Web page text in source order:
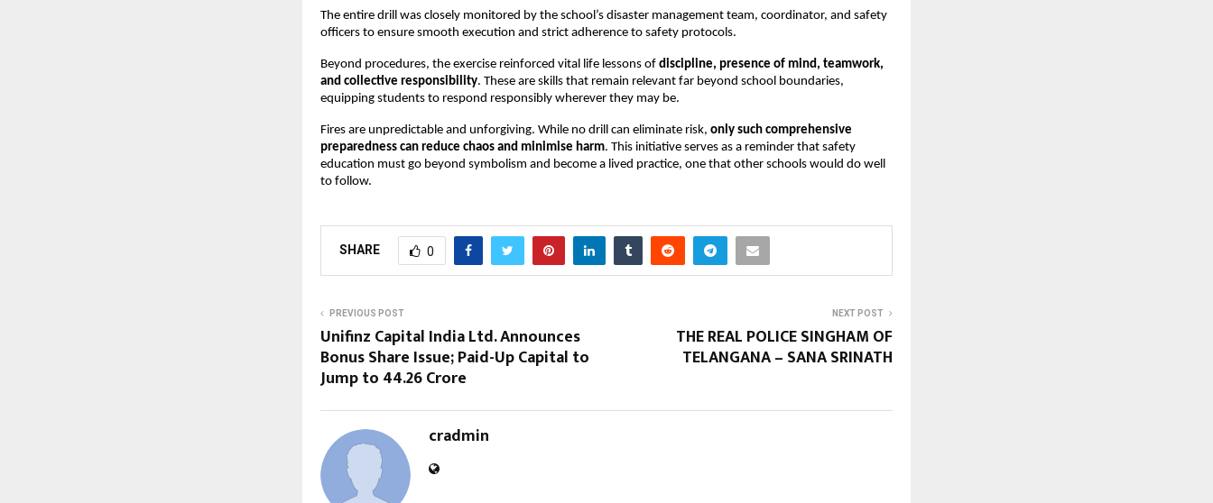
The entire drill was closely monitored by the school’s disaster management team, coordinator, and safety
officers to ensure smooth execution and strict adherence to safety protocols.
Beyond procedures, the exercise reinforced vital life lessons of discipline, presence of mind, teamwork,
and collective responsibility. These are skills that remain relevant far beyond school boundaries,
equipping students to respond responsibly wherever they may be.
Fires are unpredictable and unforgiving. While no drill can eliminate risk, only such comprehensive
preparedness can reduce chaos and minimise harm. This initiative serves as a reminder that safety
education must go beyond symbolism and become a lived practice, one that other schools would do well
to follow.
SHARE 0
PREVIOUS POST
Unifinz Capital India Ltd. Announces
Bonus Share Issue; Paid-Up Capital to
Jump to ₹44.26 Crore
NEXT POST
THE REAL POLICE SINGHAM OF
TELANGANA – SANA SRINATH
cradmin